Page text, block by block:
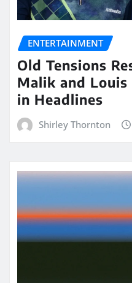
ENTERTAINMENT
Old Tensions
Malik and Louis
in Headlines
Shirley Thornton